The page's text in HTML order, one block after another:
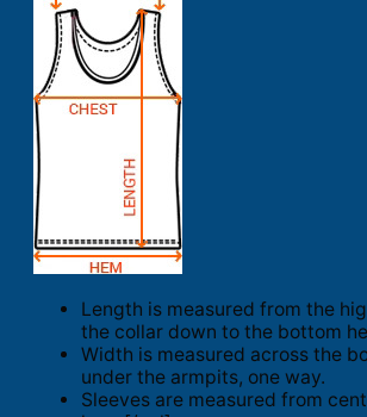
Length is measured from the
the collar down to the bottom
Width is measured across the
under the armpits, one way.
Sleeves are measured from